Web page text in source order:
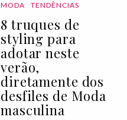
MODA TENDÊNCIAS
8 truques de
styling para
adotar neste
verão,
diretamente dos
desfiles de Moda
masculina